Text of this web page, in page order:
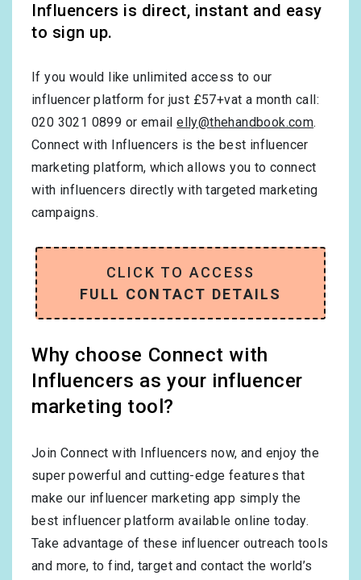
Influencers is direct, instant and easy
to sign up.
If you would like unlimited access to our
influencer platform for just £57+vat a month call:
020 3021 0899 or emailelly@thehandbook.com.
Connect with Influencers is the best influencer
marketing platform, which allows you to connect
with influencers directly with targeted marketing
campaigns.
CLICK TO ACCESS
FULL CONTACT DETAILS
Why choose Connect with
Influencers as your influencer
marketing tool?
Join Connect with Influencers now, and enjoy the
super powerful and cutting-edge features that
make our influencer marketing app simply the
best influencer platform available online today.
Take advantage of these influencer outreach tools
and more, to find, target and contact the world’s